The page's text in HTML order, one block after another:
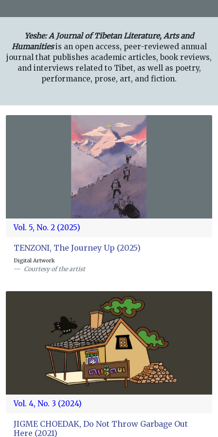
Yeshe: A Journal of Tibetan Literature, Arts and
Humanitiesis an open access, peer-reviewed annual
journal that publishes academic articles, book reviews,
and interviews related to Tibet, as well as poetry,
performance, prose, art, and fiction.
Vol. 5, No. 2 (2025)
TENZONI, The Journey Up (2025)
Digital Artwork
Courtesy of the artist
Vol. 4, No. 3 (2024)
JIGME CHOEDAK, Do Not Throw Garbage Out
Here (2021)